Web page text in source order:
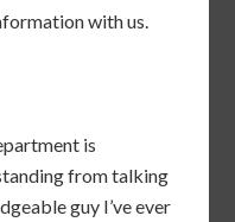
with us.
is
from talking
guy I’ve ever